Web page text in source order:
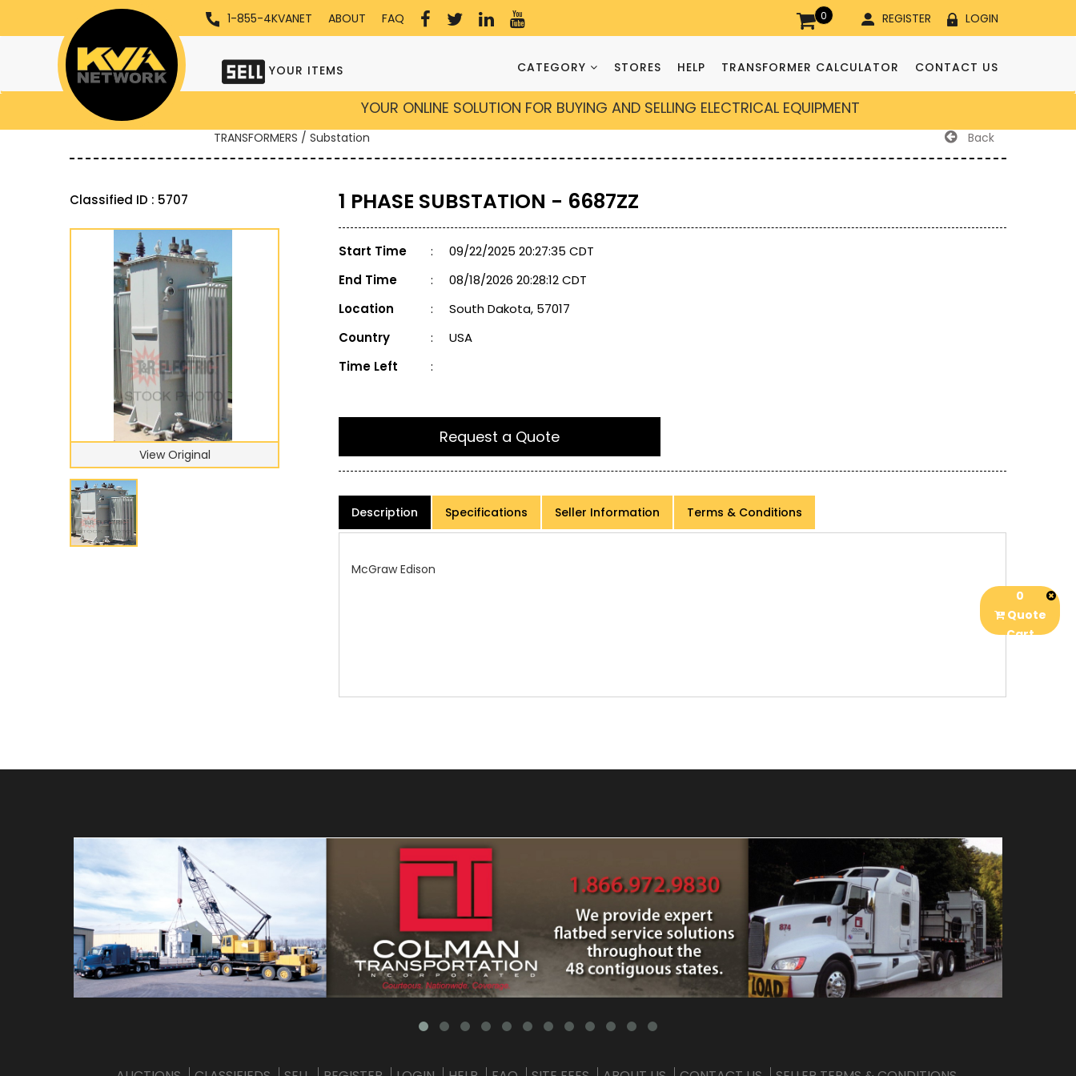
1-855-4KVANET ABOUT FAQ 0 REGISTER LOGIN
YOUR ITEMS CATEGORY STORES HELP TRANSFORMER CALCULATOR CONTACT US
YOUR ONLINE SOLUTION FOR BUYING AND SELLING ELECTRICAL EQUIPMENT
TRANSFORMERS / Substation Back
Classified ID : 5707
View Original
1 PHASE SUBSTATION - 6687ZZ
Start Time :
09/22/2025 20:27:35 CDT
End Time
:
08/18/2026 20:28:12 CDT
Location
:
South Dakota, 57017
Country
:
USA
Time Left
:
Request a Quote
Description Specifications Seller Information Terms & Conditions
0
Quote
Cart